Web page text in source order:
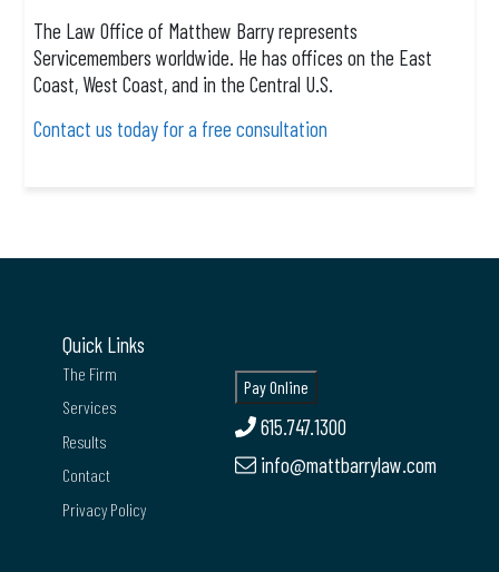
The Law Office of Matthew Barry represents
Servicemembers worldwide. He has offices on the East
Coast, West Coast, and in the Central U.S.
Contact us today for a free consultation
Quick Links
The Firm
Services
Results
Contact
Privacy Policy
615.747.1300
info@mattbarrylaw.com